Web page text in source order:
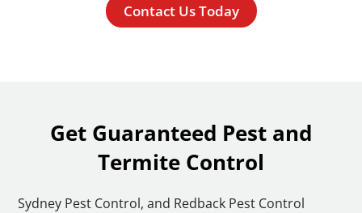
Contact Us Today
Get Guaranteed Pest and
Termite Control
Sydney Pest Control, and Redback Pest Control